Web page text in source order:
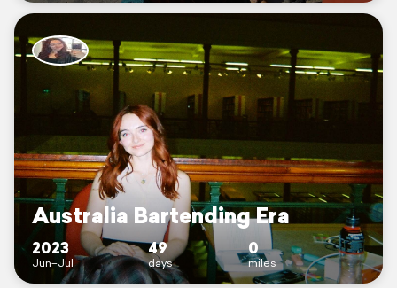
Australia Bartending Era
2023
Jun–Jul
49
days
0
miles